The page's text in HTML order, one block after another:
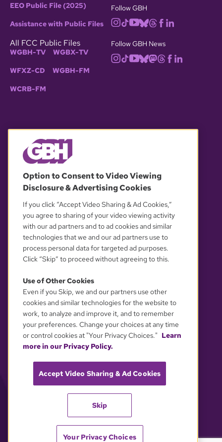
EEO Public File (2025)
Assistance with Public Files
All FCC Public Files
WGBH-TV WGBX-TV
WFXZ-CD WGBH-FM
WCRB-FM
Follow GBH
Follow GBH News
OUR PARTNERS
YOUR PRIVACY CHOICES
Option to Consent to Video Viewing
Disclosure & Advertising Cookies
If you click “Accept Video Sharing & Ad Cookies,”
you agree to sharing of your video viewing activity
with our ad partners and to ad cookies and similar
technologies that we and our ad partners use to
process personal data for targeted ad purposes.
Click “Skip” to proceed without agreeing to this.
Use of Other Cookies
Even if you Skip, we and our partners use other
cookies and similar technologies for the website to
work, to analyze and improve it, and to remember
your preferences. Change your choices at any time
or control cookies at "Your Privacy Choices." Learn
more in our Privacy Policy.
Accept Video Sharing & Ad Cookies
Skip
Your Privacy Choices